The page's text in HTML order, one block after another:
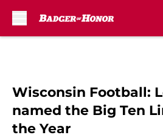
Wisconsin Football:
named the Big Ten
the Year